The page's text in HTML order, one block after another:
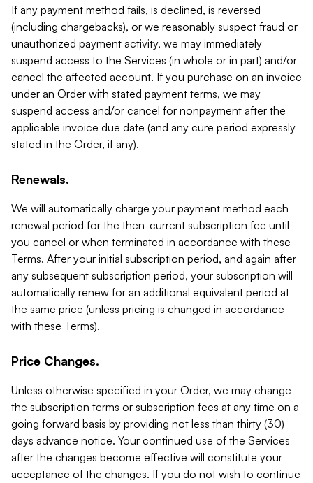
If any payment method fails, is declined, is reversed
(including chargebacks), or we reasonably suspect fraud or
unauthorized payment activity, we may immediately
suspend access to the Services (in whole or in part) and/or
cancel the affected account. If you purchase on an invoice
under an Order with stated payment terms, we may
suspend access and/or cancel for nonpayment after the
applicable invoice due date (and any cure period expressly
stated in the Order, if any).
Renewals.
We will automatically charge your payment method each
renewal period for the then-current subscription fee until
you cancel or when terminated in accordance with these
Terms. After your initial subscription period, and again after
any subsequent subscription period, your subscription will
automatically renew for an additional equivalent period at
the same price (unless pricing is changed in accordance
with these Terms).
Price Changes.
Unless otherwise specified in your Order, we may change
the subscription terms or subscription fees at any time on a
going forward basis by providing not less than thirty (30)
days advance notice. Your continued use of the Services
after the changes become effective will constitute your
acceptance of the changes. If you do not wish to continue